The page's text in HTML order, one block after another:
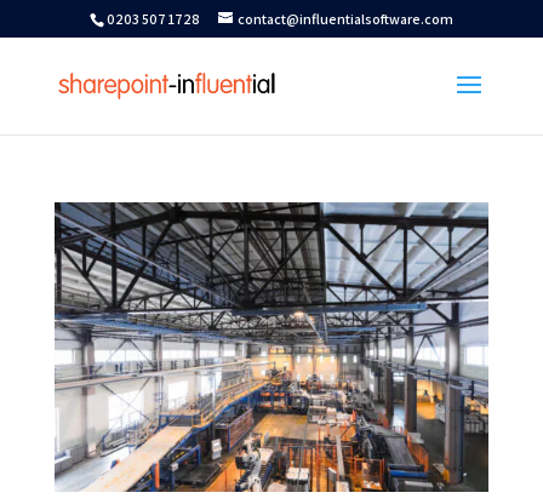
0203 507 1728 contact@influentialsoftware.com